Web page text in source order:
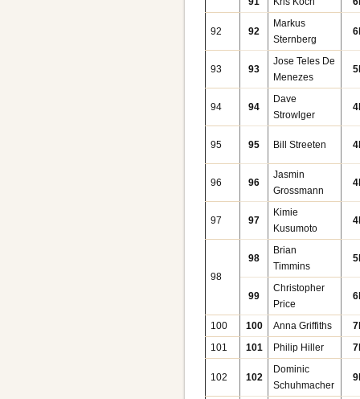
92 92
Markus
Sternberg
93 93
Jose Teles De
Menezes
94 94
Dave
Strowlger
95 95 Bill Streeten
96 96
Jasmin
Grossmann
97 97
Kimie
Kusumoto
98
98
Brian
Timmins
99
Christopher
Price
100 100 Anna Griffiths
101
101 Philip Hiller
102 102
Dominic
Schuhmacher